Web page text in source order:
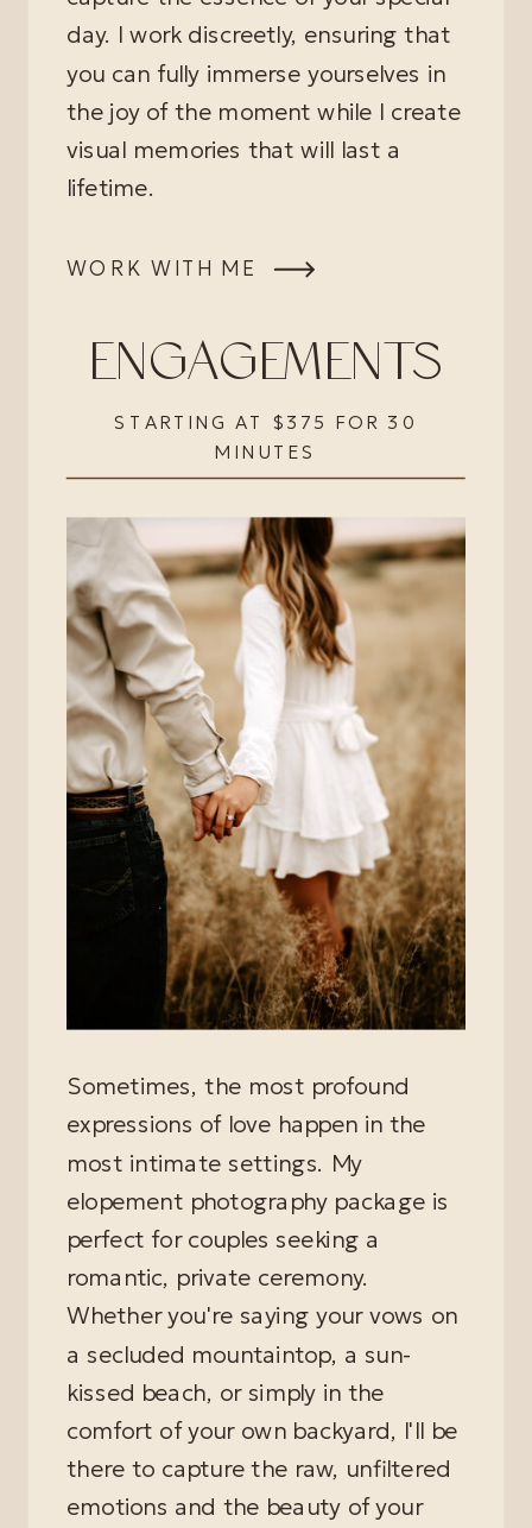
Sometimes, the most profound
expressions of love happen in the
most intimate settings. My
elopement photography package is
perfect for couples seeking a
romantic, private ceremony.
Whether you're saying your vows on
a secluded mountaintop, a sun-
kissed beach, or simply in the
comfort of your own backyard, I'll be
there to capture the raw, unfiltered
emotions and the beauty of your
ENGAGEMENTS
STARTING AT $375 FOR 30
MINUTES
WORK WITH ME
day. I work discreetly, ensuring that
you can fully immerse yourselves in
the joy of the moment while I create
visual memories that will last a
lifetime.